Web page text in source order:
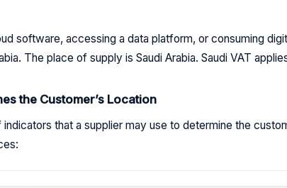
software, accessing a data platform, or consuming
The place of supply is Saudi Arabia. Saudi VAT
the Customer’s Location
that a supplier may use to determine the